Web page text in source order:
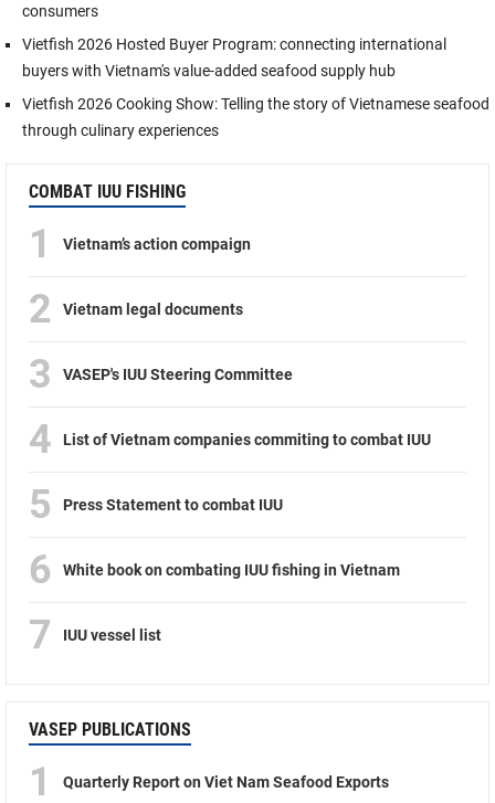
consumers
Vietfish 2026 Hosted Buyer Program: connecting international
buyers with Vietnam's value-added seafood supply hub
Vietfish 2026 Cooking Show: Telling the story of Vietnamese seafood
through culinary experiences
COMBAT IUU FISHING
1 Vietnam’s action compaign
2 Vietnam legal documents
3 VASEP's IUU Steering Committee
4 List of Vietnam companies commiting to combat IUU
5 Press Statement to combat IUU
6 White book on combating IUU fishing in Vietnam
7 IUU vessel list
VASEP PUBLICATIONS
1 Quarterly Report on Viet Nam Seafood Exports